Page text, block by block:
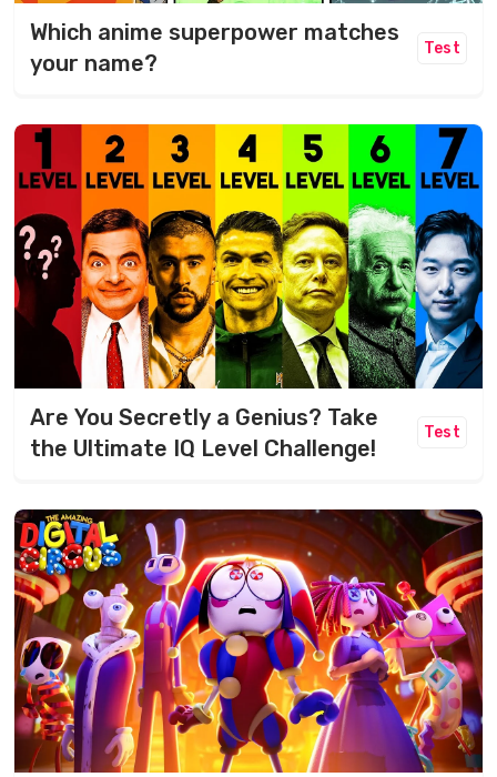
Which anime superpower matches
your name?
Test
Are You Secretly a Genius? Take
the Ultimate IQ Level Challenge!
Test